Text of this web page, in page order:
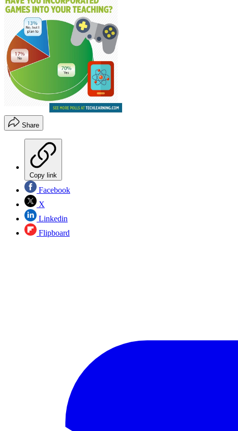
Share
Copy link
Facebook
X
Linkedin
Flipboard